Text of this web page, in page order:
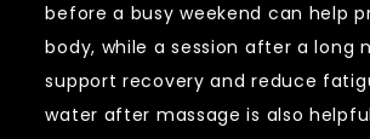
before a busy weekend can help
body, while a session after a long
support recovery and reduce
water after massage is also